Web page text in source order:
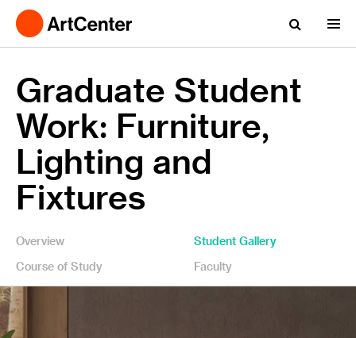
Graduate Student
Work: Furniture,
Lighting and
Fixtures
Overview
Student Gallery
Course of Study
Faculty